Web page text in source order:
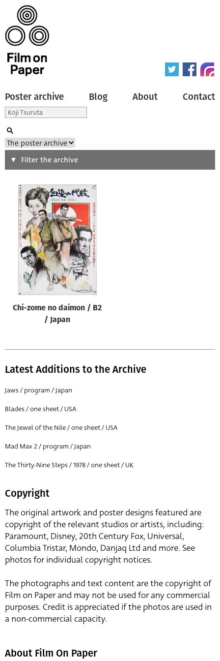
Poster archive Blog About Contact
Search
Type of poster
All
Origin of poster
All
Genre of film
Designer
All
All
Director of film
All
Filter the archive
Chi-zome no daimon / B2
/ Japan
Latest Additions to the Archive
Jaws / program / Japan
Blades / one sheet / USA
The Jewel of the Nile / one sheet / USA
Mad Max 2 / program / Japan
The Thirty-Nine Steps / 1978 / one sheet / UK
Copyright
The original artwork and poster designs featured are
copyright of the relevant studios or artists, including:
Paramount, Disney, 20th Century Fox, Universal,
Columbia Tristar, Mondo, Danjaq Ltd and more. See
photos for individual copyright notices.
The photographs and text content are the copyright of
Film on Paper and may not be used for any commercial
purposes. Credit is appreciated if the photos are used in
a non-commercial capacity.
About Film On Paper